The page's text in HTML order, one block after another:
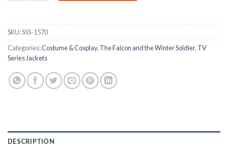
SKU:SSS-1570
Categories:Costume & Cosplay, The Falcon and the Winter Soldier, TV
Series Jackets
DESCRIPTION